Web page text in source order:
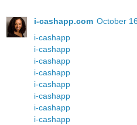
i-cashapp.com October
i-cashapp
i-cashapp
i-cashapp
i-cashapp
i-cashapp
i-cashapp
i-cashapp
i-cashapp